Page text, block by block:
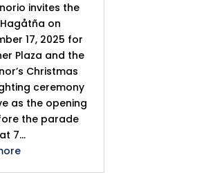
invites the
on
17, 2025 for
Plaza and the
Christmas
ceremony
as the opening
the parade
7...